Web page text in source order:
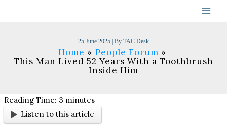
25 June 2025 | By TAC Desk
Home
People Forum
This Man Lived 52 Years With a Toothbrush
Inside Him
Reading Time: 3 minutes
Listen to this article